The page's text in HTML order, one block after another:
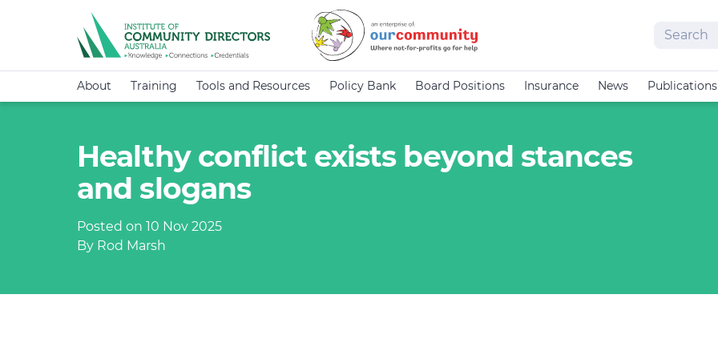
Search
About Training Tools and Resources Policy Bank Board Positions Insurance News Publications
Healthy conflict exists beyond stances
and slogans
Posted on 10 Nov 2025
By Rod Marsh